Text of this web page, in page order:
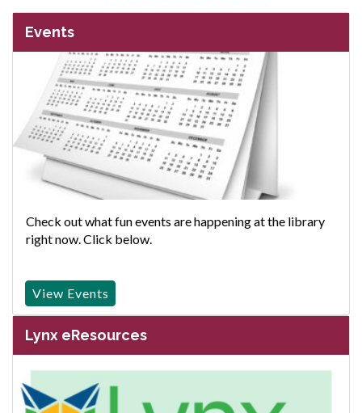
Events
Check out what fun events are happening at the library
right now. Click below.
View Events
Lynx eResources